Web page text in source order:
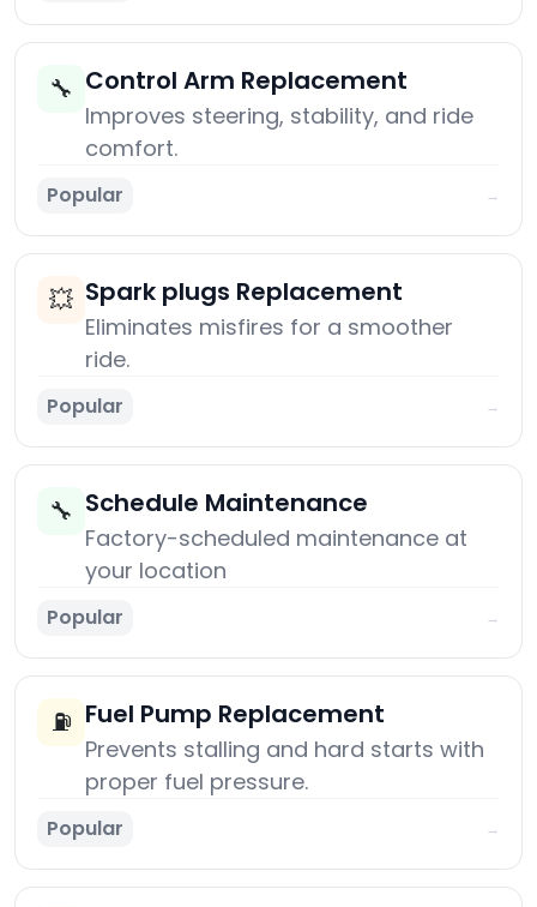
🔧 Control Arm Replacement
Improves steering, stability, and ride
comfort.
Popular →
💥 Spark plugs Replacement
Eliminates misfires for a smoother
ride.
Popular →
🔧 Schedule Maintenance
Factory-scheduled maintenance at
your location
Popular →
⛽ Fuel Pump Replacement
Prevents stalling and hard starts with
proper fuel pressure.
Popular →